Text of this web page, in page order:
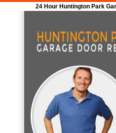
24 Hour Huntington Park